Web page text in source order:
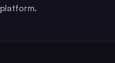
platform.